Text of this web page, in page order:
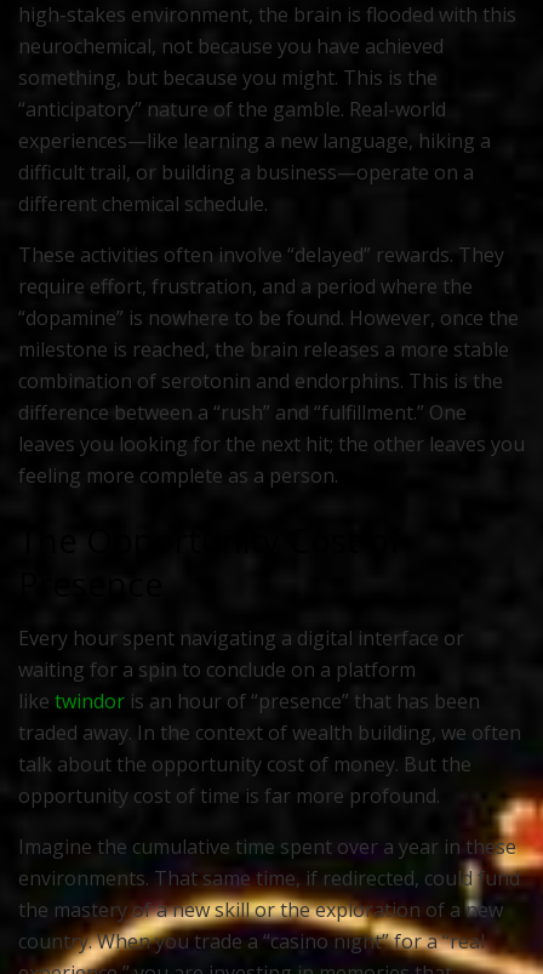
high-stakes environment, the brain is flooded with this
neurochemical, not because you have achieved
something, but because you might. This is the
“anticipatory” nature of the gamble. Real-world
experiences—like learning a new language, hiking a
difficult trail, or building a business—operate on a
different chemical schedule.
These activities often involve “delayed” rewards. They
require effort, frustration, and a period where the
“dopamine” is nowhere to be found. However, once the
milestone is reached, the brain releases a more stable
combination of serotonin and endorphins. This is the
difference between a “rush” and “fulfillment.” One
leaves you looking for the next hit; the other leaves you
feeling more complete as a person.
Every hour spent navigating a digital interface or
waiting for a spin to conclude on a platform
like twindor is an hour of “presence” that has been
traded away. In the context of wealth building, we often
talk about the opportunity cost of money. But the
opportunity cost of time is far more profound.
Imagine the cumulative time spent over a year in these
environments. That same time, if redirected, could fund
the mastery of a new skill or the exploration of a new
country. When you trade a “casino night” for a “real